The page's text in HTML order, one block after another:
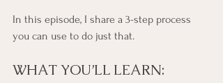
In this episode, I share a 3-step process
you can use to do just that.
WHAT YOU’LL LEARN: